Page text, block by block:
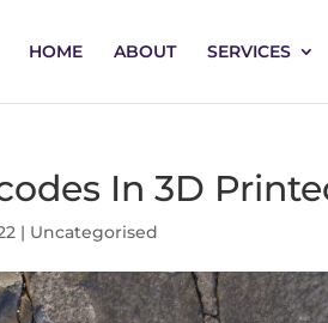
HOME ABOUT SERVICES
In 3D
| Uncategorised